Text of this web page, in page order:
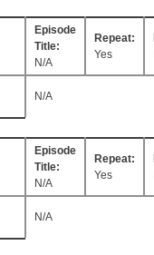
Episode
Title:
N/A
Repeat:
Yes
N/A
Episode
Title:
N/A
Repeat:
Yes
N/A